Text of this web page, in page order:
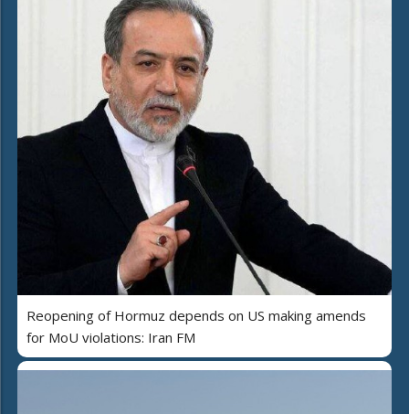
Reopening of Hormuz depends on US making amends
for MoU violations: Iran FM